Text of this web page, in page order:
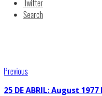
Twitter
Search
Previous
25 DE ABRIL: August 1977